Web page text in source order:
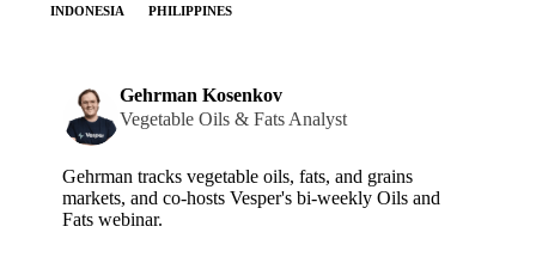
INDONESIA PHILIPPINES
Gehrman Kosenkov
Vegetable Oils & Fats Analyst
Gehrman tracks vegetable oils, fats, and grains
markets, and co-hosts Vesper's bi-weekly Oils and
Fats webinar.